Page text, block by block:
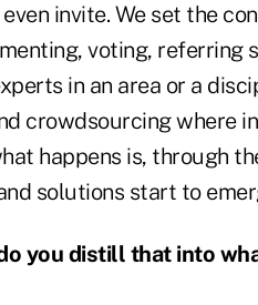
invite. We set the
voting, referring
in an area or a
crowdsourcing where
happens is, through
solutions start to
you distill that into